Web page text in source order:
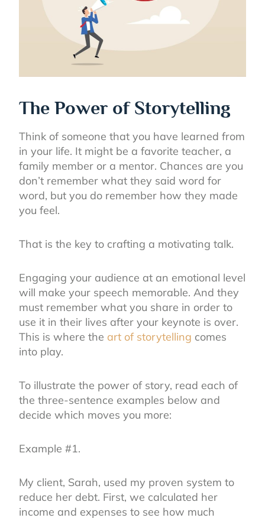
The Power of Storytelling
Think of someone that you have learned from
in your life. It might be a favorite teacher, a
family member or a mentor. Chances are you
don’t remember what they said word for
word, but you do remember how they made
you feel.
That is the key to crafting a motivating talk.
Engaging your audience at an emotional level
will make your speech memorable. And they
must remember what you share in order to
use it in their lives after your keynote is over.
This is where the art of storytelling comes
into play.
To illustrate the power of story, read each of
the three-sentence examples below and
decide which moves you more:
Example #1.
My client, Sarah, used my proven system to
reduce her debt. First, we calculated her
income and expenses to see how much